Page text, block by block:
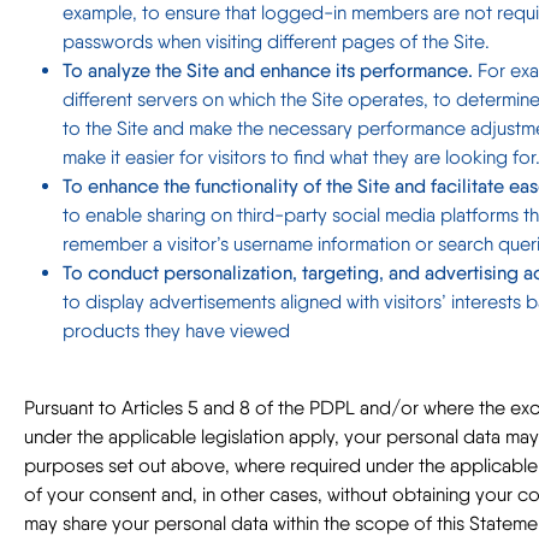
example, to ensure that logged-in members are not
passwords when visiting different pages of the Site.
To analyze the Site and enhance its performance. For
different servers on which the Site operates, to
to the Site and make the necessary performance
make it easier for visitors to find what they are looking for.
To enhance the functionality of the Site and facilitate
to enable sharing on third-party social media platforms
remember a visitor’s username information or search
To conduct personalization, targeting, and advertising
to display advertisements aligned with visitors’ interests
products they have viewed
Pursuant to Articles 5 and 8 of the PDPL and/or where the
under the applicable legislation apply, your personal data
purposes set out above, where required under the
of your consent and, in other cases, without obtaining your
may share your personal data within the scope of this